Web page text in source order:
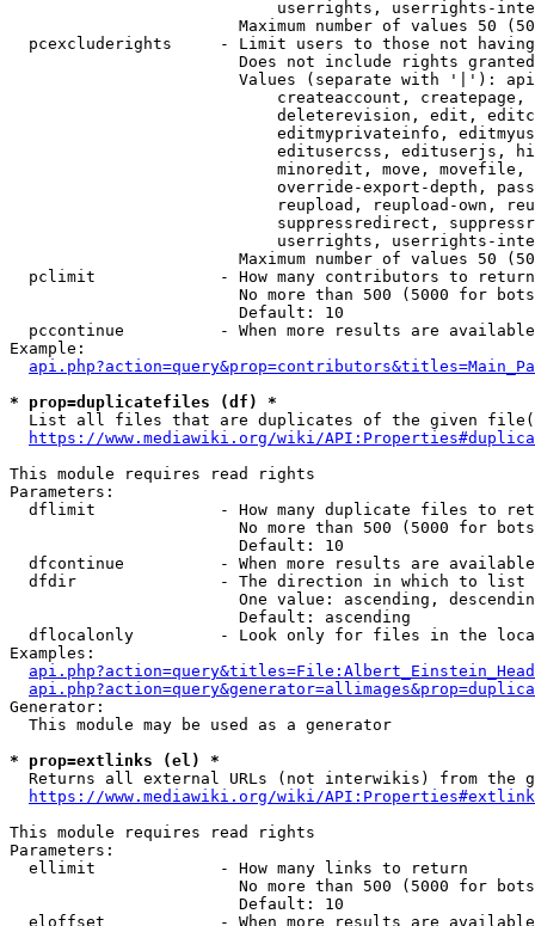
userrights, userrights-
Maximum number of values 50
pcexcluderights     - Limit users to those not
Does not include rights
Values (separate with '|'):
createaccount,
deleterevision, edit,
editmyprivateinfo,
editusercss, edituserjs,
minoredit, move,
override-export-depth,
reupload, reupload-own,
suppressredirect,
userrights, userrights-
Maximum number of values 50
  pclimit             - How many contributors to return
No more than 500 (5000 for
                        Default: 10
pccontinue          - When more results are
Example:
* prop=duplicatefiles (df) *
List all files that are duplicates of the given
https://www.mediawiki.org/wiki/
This module requires read rights
Parameters:
dflimit             - How many duplicate files to
No more than 500 (5000 for
                        Default: 10
dfcontinue          - When more results are
  dfdir               - The direction in which to list
One value: ascending,
                        Default: ascending
dflocalonly         - Look only for files in the
Examples:
Generator:
  This module may be used as a generator
* prop=extlinks (el) *
Returns all external URLs (not interwikis) from the
https://www.mediawiki.org/wiki/
This module requires read rights
Parameters:
  ellimit             - How many links to return
No more than 500 (5000 for
                        Default: 10
eloffset            - When more results are